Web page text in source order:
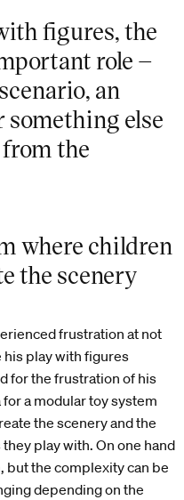
figures, the
role –
an
something else
the
where children
the scenery
frustration at not
his play with figures
for the frustration of his
a modular toy system
the scenery and the
play with. On one hand
but the complexity can be
depending on the